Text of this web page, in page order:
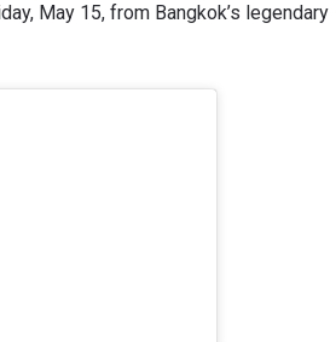
May 15, from Bangkok’s legendary